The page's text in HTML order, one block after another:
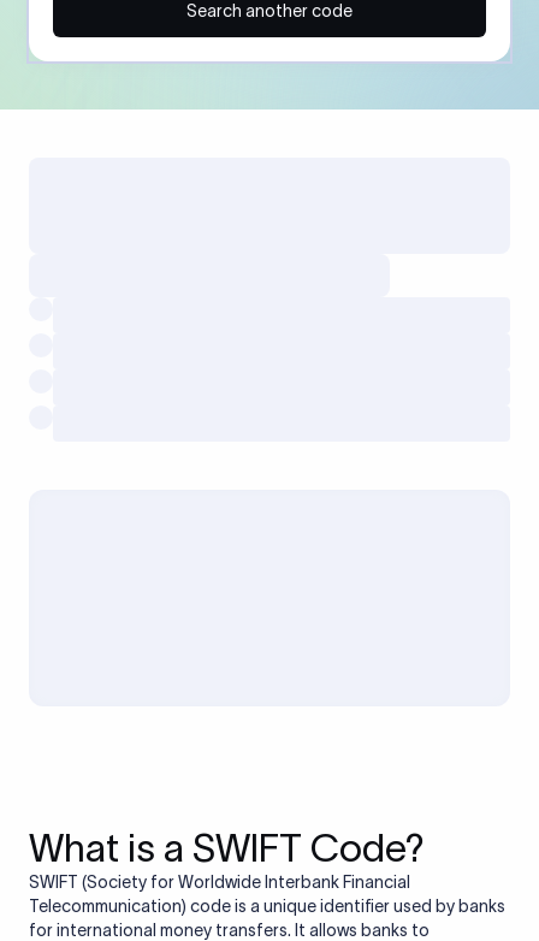
Search another code
What is a SWIFT Code?
SWIFT (Society for Worldwide Interbank Financial
Telecommunication) code is a unique identifier used by banks
for international money transfers. It allows banks to